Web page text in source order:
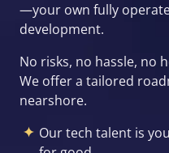
—your own fully
development.
No risks, no hassle, no
We offer a tailored
nearshore.
Our tech talent is